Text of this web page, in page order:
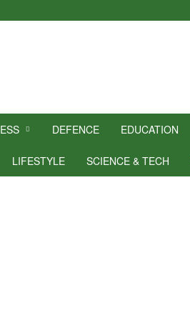
DEFENCE EDUCATION
LIFESTYLE SCIENCE & TECH